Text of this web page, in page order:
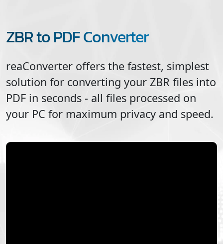
ZBR to PDF Converter
reaConverter offers the fastest, simplest
solution for converting your ZBR files into
PDF in seconds - all files processed on
your PC for maximum privacy and speed.